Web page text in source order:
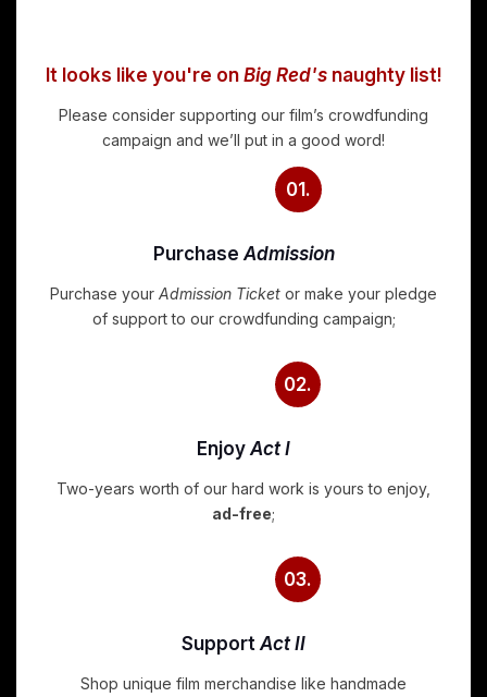
It looks like you're on Big Red'snaughty list!
Please consider supporting our film’s crowdfunding
campaign and we’ll put in a good word!
01.
Purchase Admission
Purchase your Admission Ticket or make your pledge
of support to our crowdfunding campaign;
02.
Enjoy Act I
Two-years worth of our hard work is yours to enjoy,
ad-free;
03.
Support Act II
Shop unique film merchandise like handmade